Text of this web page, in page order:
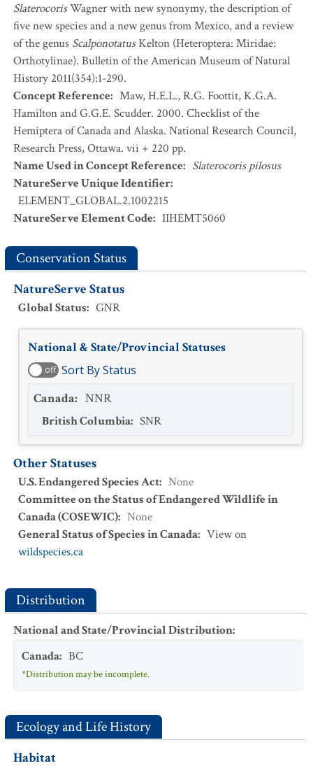
SlaterocorisWagner with new synonymy, the description of
five new species and a new genus from Mexico, and a review
of the genus ScalponotatusKelton (Heteroptera: Miridae:
Orthotylinae). Bulletin of the American Museum of Natural
History 2011(354):1-290.
Concept Reference: Maw, H.E.L., R.G. Foottit, K.G.A.
Hamilton and G.G.E. Scudder. 2000. Checklist of the
Hemiptera of Canada and Alaska. National Research Council,
Research Press, Ottawa. vii + 220 pp.
Name Used in Concept Reference: Slaterocoris pilosus
NatureServe Unique Identifier:
ELEMENT_GLOBAL.2.1002215
NatureServe Element Code: IIHEMT5060
Conservation Status
NatureServe Status
Global Status: GNR
National & State/Provincial Statuses
off Sort By Status
Canada: NNR
British Columbia: SNR
Other Statuses
U.S. Endangered Species Act: None
Committee on the Status of Endangered Wildlife in
Canada (COSEWIC): None
General Status of Species in Canada: View on
wildspecies.ca
Distribution
National and State/Provincial Distribution:
Canada: BC
*Distribution may be incomplete.
Ecology and Life History
Habitat